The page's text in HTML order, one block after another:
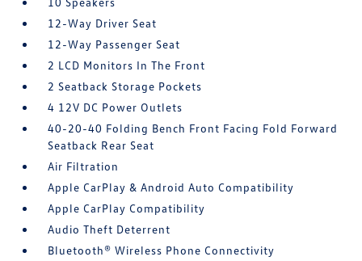
12-Way Driver Seat
12-Way Passenger Seat
2 LCD Monitors In The Front
2 Seatback Storage Pockets
4 12V DC Power Outlets
40-20-40 Folding Bench Front Facing Fold Forward
Seatback Rear Seat
Air Filtration
Apple CarPlay & Android Auto Compatibility
Apple CarPlay Compatibility
Audio Theft Deterrent
Bluetooth® Wireless Phone Connectivity